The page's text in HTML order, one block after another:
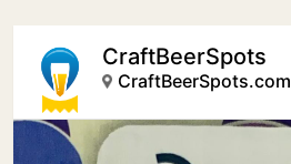
CraftBeerSpots
CraftBeerSpots.com